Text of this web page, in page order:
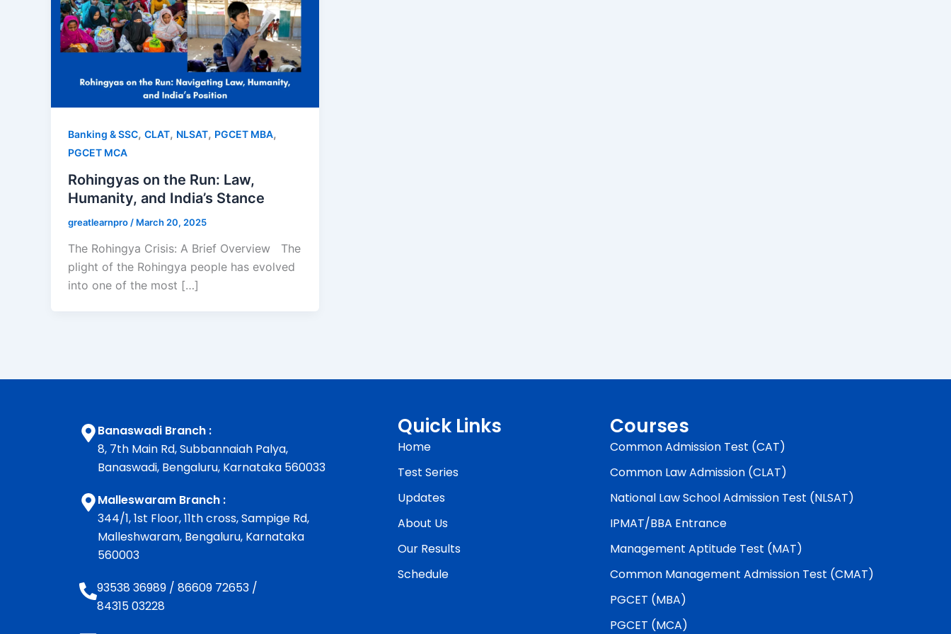
Banking & SSC, CLAT, NLSAT, PGCET MBA,
PGCET MCA
Rohingyas on the Run: Law,
Humanity, and India’s Stance
greatlearnpro / March 20, 2025
The Rohingya Crisis: A Brief Overview The
plight of the Rohingya people has evolved
into one of the most […]
Banaswadi Branch :
8, 7th Main Rd, Subbannaiah Palya,
Banaswadi, Bengaluru, Karnataka 560033
Malleswaram Branch :
344/1, 1st Floor, 11th cross, Sampige Rd,
Malleshwaram, Bengaluru, Karnataka
560003
93538 36989 / 86609 72653 /
84315 03228
Quick Links
Home
Test Series
Updates
About Us
Our Results
Schedule
Courses
Common Admission Test (CAT)
Common Law Admission (CLAT)
National Law School Admission Test (NLSAT)
IPMAT/BBA Entrance
Management Aptitude Test (MAT)
Common Management Admission Test (CMAT)
PGCET (MBA)
PGCET (MCA)